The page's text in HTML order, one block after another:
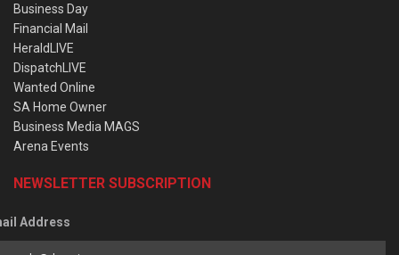
Business Day
Financial Mail
HeraldLIVE
DispatchLIVE
Wanted Online
SA Home Owner
Business Media MAGS
Arena Events
NEWSLETTER SUBSCRIPTION
Address